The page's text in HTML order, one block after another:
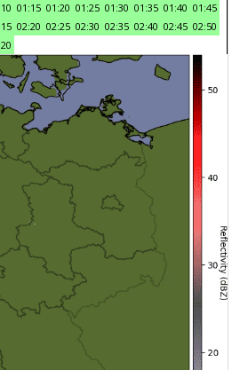
01:15 01:20 01:25 01:30 01:35 01:40 01:45
02:20 02:25 02:30 02:35 02:40 02:45 02:50